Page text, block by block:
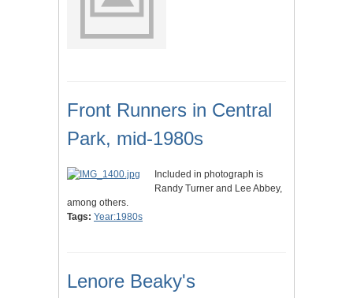
Front Runners in Central
Park, mid-1980s
Included in photograph is
Randy Turner and Lee Abbey,
among others.
Tags: Year:1980s
Lenore Beaky's